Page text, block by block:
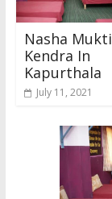
Nasha Mukti
Kendra In
Kapurthala
July 11, 2021